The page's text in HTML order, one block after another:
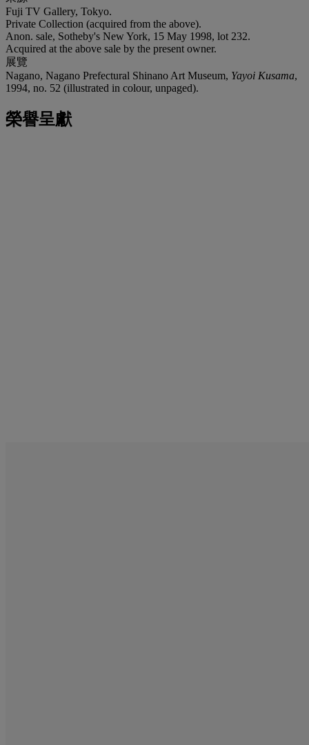
Fuji TV Gallery, Tokyo.
Private Collection (acquired from the above).
Anon. sale, Sotheby's New York, 15 May 1998, lot 232.
Acquired at the above sale by the present owner.
展覽
Nagano, Nagano Prefectural Shinano Art Museum, Yayoi Kusama,
1994, no. 52 (illustrated in colour, unpaged).
榮譽呈獻